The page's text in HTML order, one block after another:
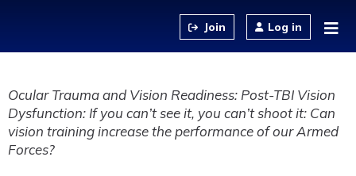
Log in
Ocular Trauma and Vision Readiness: Post-TBI Vision
Dysfunction: If you can’t see it, you can’t shoot it: Can
vision training increase the performance of our Armed
Forces?